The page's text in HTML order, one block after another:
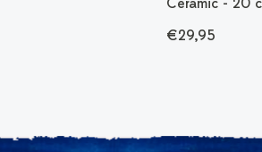
Ceramic - 20
€29,95